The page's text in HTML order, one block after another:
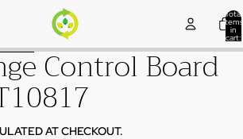
Total
items
in
cart:
Control Board
AT CHECKOUT.